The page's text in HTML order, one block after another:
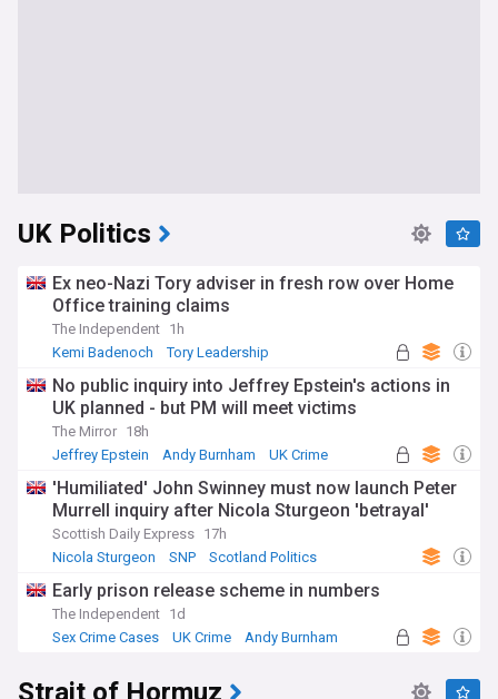
UK Politics
Ex neo-Nazi Tory adviser in fresh row over Home
Office training claims
The Independent 1h
Kemi Badenoch
Tory Leadership
No public inquiry into Jeffrey Epstein's actions in
UK planned - but PM will meet victims
The Mirror 18h
Jeffrey Epstein
Andy Burnham UK Crime
'Humiliated' John Swinney must now launch Peter
Murrell inquiry after Nicola Sturgeon 'betrayal'
Scottish Daily Express 17h
Nicola Sturgeon
SNP Scotland Politics
Early prison release scheme in numbers
The Independent 1d
Sex Crime Cases
UK Crime Andy Burnham